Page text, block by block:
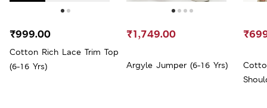
Cotton Rich Lace Trim Top
(6-16 Yrs)
₹999.00
Argyle Jumper (6-16 Yrs)
₹1,749.00